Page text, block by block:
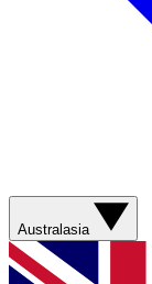
Australasia